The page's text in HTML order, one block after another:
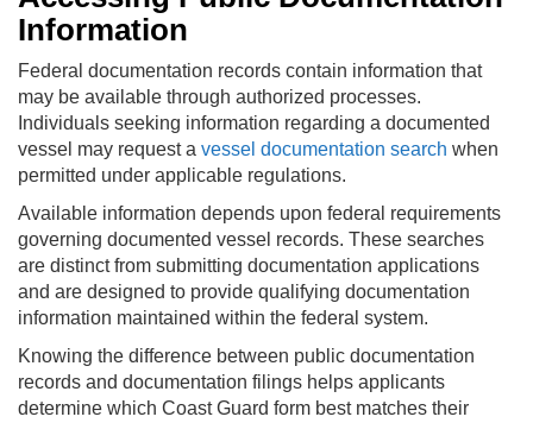
Information
Federal documentation records contain information that
may be available through authorized processes.
Individuals seeking information regarding a documented
vessel may request a vessel documentation search when
permitted under applicable regulations.
Available information depends upon federal requirements
governing documented vessel records. These searches
are distinct from submitting documentation applications
and are designed to provide qualifying documentation
information maintained within the federal system.
Knowing the difference between public documentation
records and documentation filings helps applicants
determine which Coast Guard form best matches their